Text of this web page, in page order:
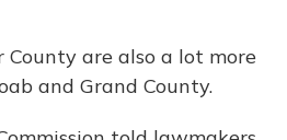
County are also a lot more
and Grand County.